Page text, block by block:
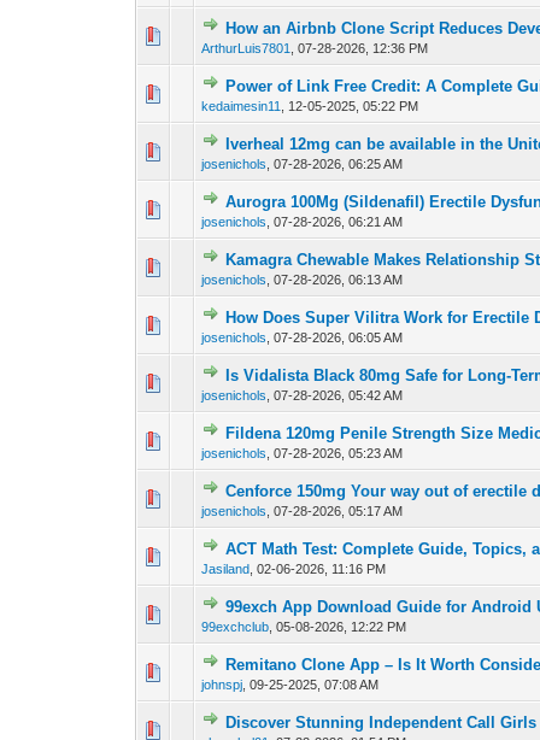
How an Airbnb Clone Script Reduces
ArthurLuis7801 ,07-28-2026, 12:36 PM
0 Vote(s) - 0 out 12
Power of Link Free Credit: A Complete
kedaimesin11 12-05-2025, 05:22 PM
0 Vote(s) - 0 out of
12
Iverheal 12mg can be available in the
josenichols ,07-28-2026, 06:25 AM
0 Vote(s) - 0 out of
12
Aurogra 100Mg (Sildenafil) Erectile
josenichols ,07-28-2026, 06:21 AM
0 Vote(s) - 0 out 12
Kamagra Chewable Makes Relationship
josenichols ,07-28-2026, 06:13 AM
0 Vote(s) - 0 out of
12
How Does Super Vilitra Work for Erectile
josenichols ,07-28-2026, 06:05 AM
0 Vote(s) - 0 out 1 2
Is Vidalista Black 80mg Safe for Long-
josenichols ,07-28-2026, 05:42 AM
0 Vote(s) - 0 out of
1 2
Fildena 120mg Penile Strength Size
josenichols ,07-28-2026, 05:23 AM
0 Vote(s) - 0 out of
12
Cenforce 150mg Your way out of erectile
josenichols ,07-28-2026, 05:17 AM
0 Vote(s) - 0 out of
1 2
ACT Math Test: Complete Guide, Topics,
Jasiland ,02-06-2026, 11:16 PM
0 Vote(s) - 0 out 1 2
99exch App Download Guide for Android
99exchclub ,05-08-2026, 12:22 PM
0 Vote(s) - 0 out of
1 2
Remitano Clone App – Is It Worth
johnspj ,09-25-2025, 07:08 AM
0 Vote(s) - 0 out 12
Discover Stunning Independent Call
0 Vote(s) - 0 out of
12